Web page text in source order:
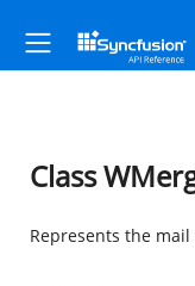
Class
Represents the